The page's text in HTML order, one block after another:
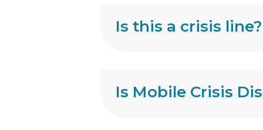
Is this a crisis line?
Is Mobile Crisis